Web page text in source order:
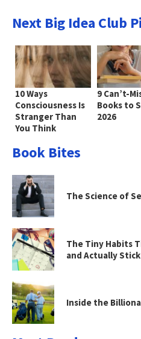
Next Big Idea Club
10 Ways
Consciousness Is
Stranger Than
You Think
9 Can’t-
Books to
2026
Book Bites
The Science of
The Tiny Habits
and Actually Stick
Inside the